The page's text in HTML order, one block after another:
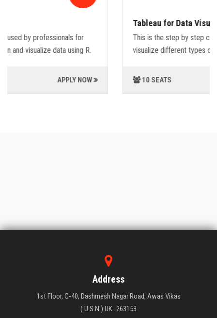
This is the step by step course that will guide you,how to
visualize different types of data sets using Tableu.
10 SEATS APPLY NOW
Address
1st Floor, C-40, Dashmesh Nagar Road, Awas Vikas
( U.S.N ) UK- 263153